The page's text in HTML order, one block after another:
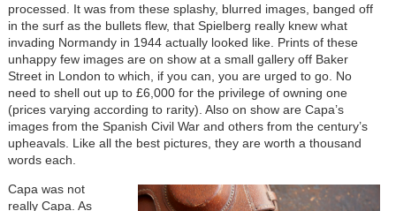
processed. It was from these splashy, blurred images, banged off
in the surf as the bullets flew, that Spielberg really knew what
invading Normandy in 1944 actually looked like. Prints of these
unhappy few images are on show at a small gallery off Baker
Street in London to which, if you can, you are urged to go. No
need to shell out up to £6,000 for the privilege of owning one
(prices varying according to rarity). Also on show are Capa’s
images from the Spanish Civil War and others from the century’s
upheavals. Like all the best pictures, they are worth a thousand
words each.
Capa was not
really Capa. As